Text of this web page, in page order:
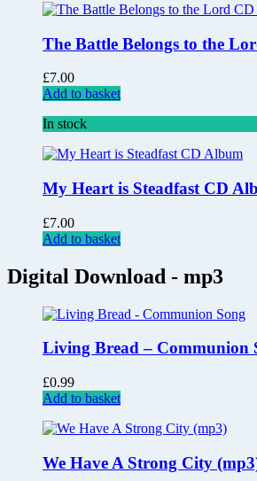
The Battle Belongs to the
£7.00
Add to basket
In stock
My Heart is Steadfast CD
£7.00
Add to basket
Digital Download - mp3
Living Bread – Communion
£0.99
Add to basket
We Have A Strong City